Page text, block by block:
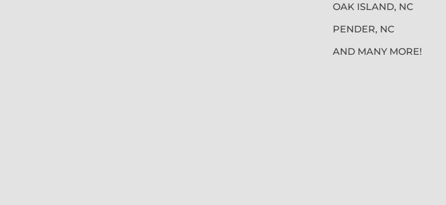
OAK ISLAND, NC
PENDER, NC
AND MANY MORE!